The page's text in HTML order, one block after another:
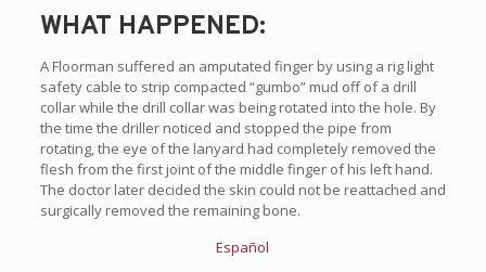
WHAT HAPPENED:
A Floorman suffered an amputated finger by using a rig light
safety cable to strip compacted “gumbo” mud off of a drill
collar while the drill collar was being rotated into the hole. By
the time the driller noticed and stopped the pipe from
rotating, the eye of the lanyard had completely removed the
flesh from the first joint of the middle finger of his left hand.
The doctor later decided the skin could not be reattached and
surgically removed the remaining bone.
Español